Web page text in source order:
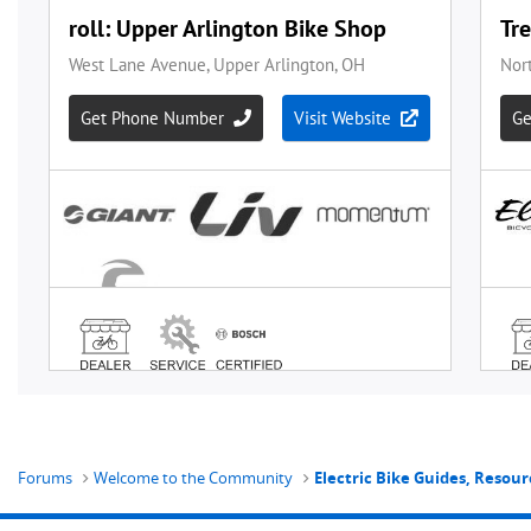
Forums Welcome to the Community Electric Bike Guides,